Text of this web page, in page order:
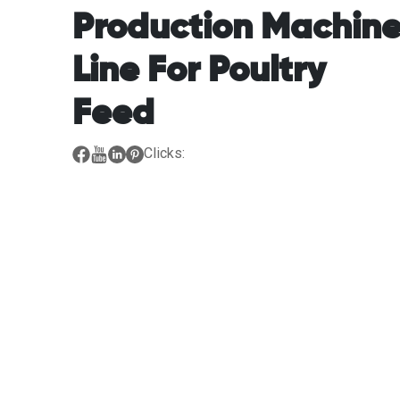
Production
Line For Poultry
Feed
Clicks: